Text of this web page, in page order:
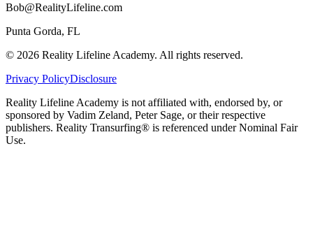
Bob@RealityLifeline.com
Punta Gorda, FL
© 2026 Reality Lifeline Academy. All rights reserved.
Privacy PolicyDisclosure
Reality Lifeline Academy is not affiliated with, endorsed by, or
sponsored by Vadim Zeland, Peter Sage, or their respective
publishers. Reality Transurfing® is referenced under Nominal Fair
Use.